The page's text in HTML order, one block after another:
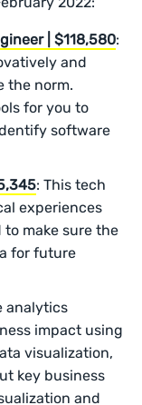
| $118,580:
and
the norm.
for you to
software
: This tech
experiences
make sure the
for future
analytics
impact using
visualization,
key business
and